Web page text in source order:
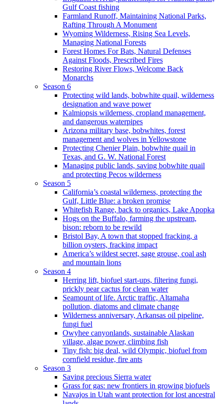
Gulf Coast fishing
Farmland Runoff, Maintaining National Parks,
Rafting Through A Monument
Wyoming Wilderness, Rising Sea Levels,
Managing National Forests
Forest Homes For Bats, Natural Defenses
Against Floods, Prescribed Fires
Restoring River Flows, Welcome Back
Monarchs
Season 6
Protecting wild lands, bobwhite quail, wilderness
designation and wave power
Kalmiopsis wilderness, cropland management,
and dangerous waterpipes
Arizona military base, bobwhites, forest
management and wolves in Yellowstone
Protecting Chenier Plain, bobwhite quail in
Texas, and G. W. National Forest
Managing public lands, saving bobwhite quail
and protecting Pecos wilderness
Season 5
California’s coastal wilderness, protecting the
Gulf, Little Blue: a broken promise
Whitefish Range, back to organics, Lake Apopka
Hogs on the Buffalo, farming the upstream,
bison: reborn to be rewild
Bristol Bay, A town that stopped fracking, a
billion oysters, fracking impact
America’s wildest secret, sage grouse, coal ash
and mountain lions
Season 4
Herring lift, biofuel start-ups, filtering fungi,
prickly pear cactus for clean water
Seamount of life. Arctic traffic, Altamaha
pollution, diatoms and climate change
Wilderness anniversary, Arkansas oil pipeline,
fungi fuel
Owyhee canyonlands, sustainable Alaskan
village, algae power, climbing fish
Tiny fish: big deal, wild Olympic, biofuel from
cornfield residue, fire ants
Season 3
Saving precious Sierra water
Grass for gas: new frontiers in growing biofuels
Navajos in Utah want protection for lost ancestral